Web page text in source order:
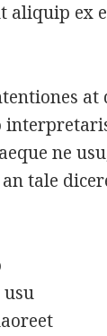
ex
ne
tale
usu